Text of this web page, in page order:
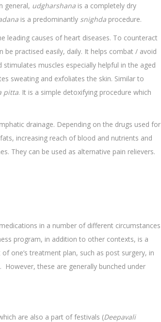
general, udgharshana is a completely dry
is a predominantly snighda procedure.
leading causes of heart diseases. To counteract
be practised easily, daily. It helps combat / avoid
muscles especially helpful in the aged
sweating and exfoliates the skin. Similar to
pitta. It is a simple detoxifying procedure which
drainage. Depending on the drugs used for
increasing reach of blood and nutrients and
They can be used as alternative pain relievers.
in a number of different circumstances
program, in addition to other contexts, is a
one’s treatment plan, such as post surgery, in
. However, these are generally bunched under
are also a part of festivals (Deepavali